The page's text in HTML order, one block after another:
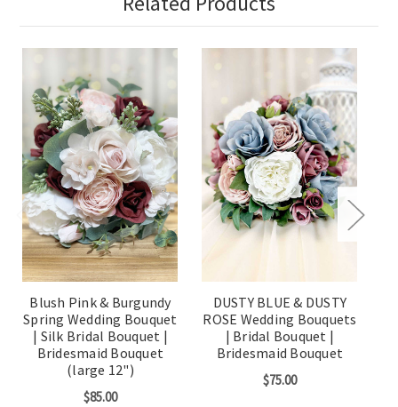
Blush Pink & Burgundy
Spring Wedding Bouquet
| Silk Bridal Bouquet |
Bridesmaid Bouquet
(large 12")
$85.00
DUSTY BLUE & DUSTY
ROSE Wedding Bouquets
| Bridal Bouquet |
Bridesmaid Bouquet
$75.00